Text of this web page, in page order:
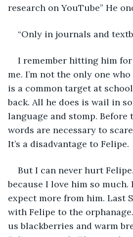
research on YouTube” He
“Only in journals and
I remember hitting him
me. I’m not the only one
is a common target at
back. All he does is wail in
language and stomp. Before
words are necessary to
It’s a disadvantage to Felipe.
But I can never hurt
because I love him so
expect more from him. Last
with Felipe to the
us blackberries and warm